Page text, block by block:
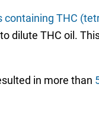
containing THC
dilute THC oil.
in more than